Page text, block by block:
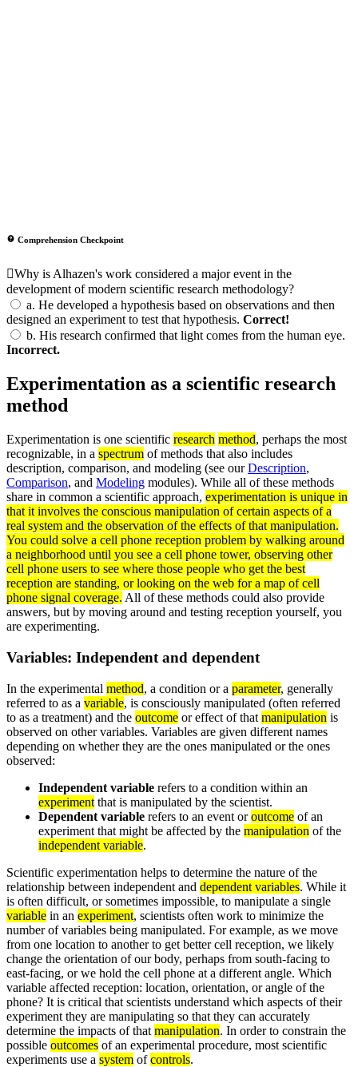
Comprehension Checkpoint
Why is Alhazen's work considered a major event in the
development of modern scientific research methodology?
a. He developed a hypothesis based on observations and then
designed an experiment to test that hypothesis. Correct!
b. His research confirmed that light comes from the human eye.
Incorrect.
Experimentation as a scientific research
method
Experimentation is one scientific research method, perhaps the most
recognizable, in a spectrum of methods that also includes
description, comparison, and modeling (see ourDescription,
Comparison, and Modeling modules). While all of these methods
share in common a scientific approach, experimentation is unique in
that it involves the conscious manipulation of certain aspects of a
real system and the observation of the effects of that manipulation.
You could solve a cell phone reception problem by walking around
a neighborhood until you see a cell phone tower, observing other
cell phone users to see where those people who get the best
reception are standing, or looking on the web for a map of cell
phone signal coverage. All of these methods could also provide
answers, but by moving around and testing reception yourself, you
are experimenting.
Variables: Independent and dependent
In the experimental method, a condition or a parameter, generally
referred to as a variable, is consciously manipulated (often referred
to as a treatment) and the outcome or effect of that manipulation is
observed on other variables. Variables are given different names
depending on whether they are the ones manipulated or the ones
observed:
Independent variable refers to a condition within an
experiment that is manipulated by the scientist.
Dependent variable refers to an event oroutcome of an
experiment that might be affected by the manipulation of the
independent variable.
Scientific experimentation helps to determine the nature of the
relationship between independent and dependent variables. While it
is often difficult, or sometimes impossible, to manipulate a single
variable in an experiment, scientists often work to minimize the
number of variables being manipulated. For example, as we move
from one location to another to get better cell reception, we likely
change the orientation of our body, perhaps from south-facing to
east-facing, or we hold the cell phone at a different angle. Which
variable affected reception: location, orientation, or angle of the
phone? It is critical that scientists understand which aspects of their
experiment they are manipulating so that they can accurately
determine the impacts of that manipulation. In order to constrain the
possible outcomes of an experimental procedure, most scientific
experiments use a system ofcontrols.